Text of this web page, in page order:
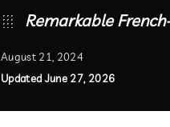
Remarkable
August 21, 2024
Updated June 27, 2026